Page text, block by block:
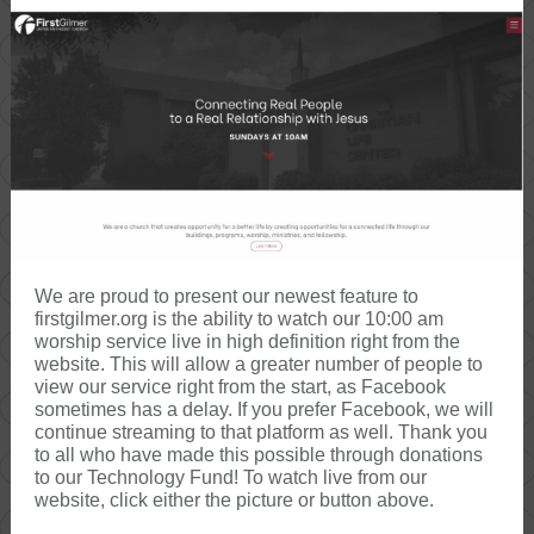
We are proud to present our newest feature to
firstgilmer.org is the ability to watch our 10:00 am
worship service live in high definition right from the
website. This will allow a greater number of people to
view our service right from the start, as Facebook
sometimes has a delay. If you prefer Facebook, we will
continue streaming to that platform as well. Thank you
to all who have made this possible through donations
to our Technology Fund! To watch live from our
website, click either the picture or button above.